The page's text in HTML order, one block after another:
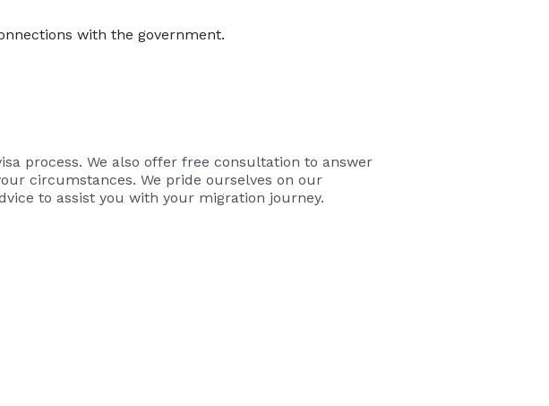
with the government.
process. We also offer free consultation to answer
circumstances. We pride ourselves on our
to assist you with your migration journey.